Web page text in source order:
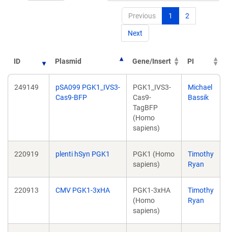
Previous 1 2
Next
ID Plasmid Gene/Insert PI
249149
pSA099 PGK1_IVS3-
Cas9-BFP
PGK1_IVS3-
Cas9-
TagBFP
(Homo
sapiens)
Michael
Bassik
220919 plenti hSyn PGK1
PGK1 (Homo
sapiens)
Timothy
Ryan
220913 CMV PGK1-3xHA
PGK1-3xHA
(Homo
sapiens)
Timothy
Ryan